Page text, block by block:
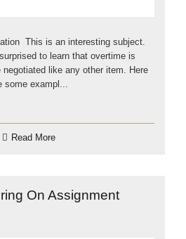
This is an interesting subject.
to learn that overtime is
like any other item. Here
some exampl...
Read More
On Assignment